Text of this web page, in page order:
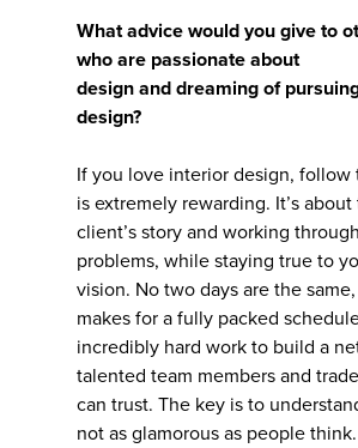
What advice would you give to
who are passionate about
design and dreaming of
design?
If you love interior design,
is extremely rewarding. It’s
client’s story and working
problems, while staying true to
vision. No two days are the
makes for a fully packed
incredibly hard work to build a
talented team members and
can trust. The key is to
not as glamorous as people